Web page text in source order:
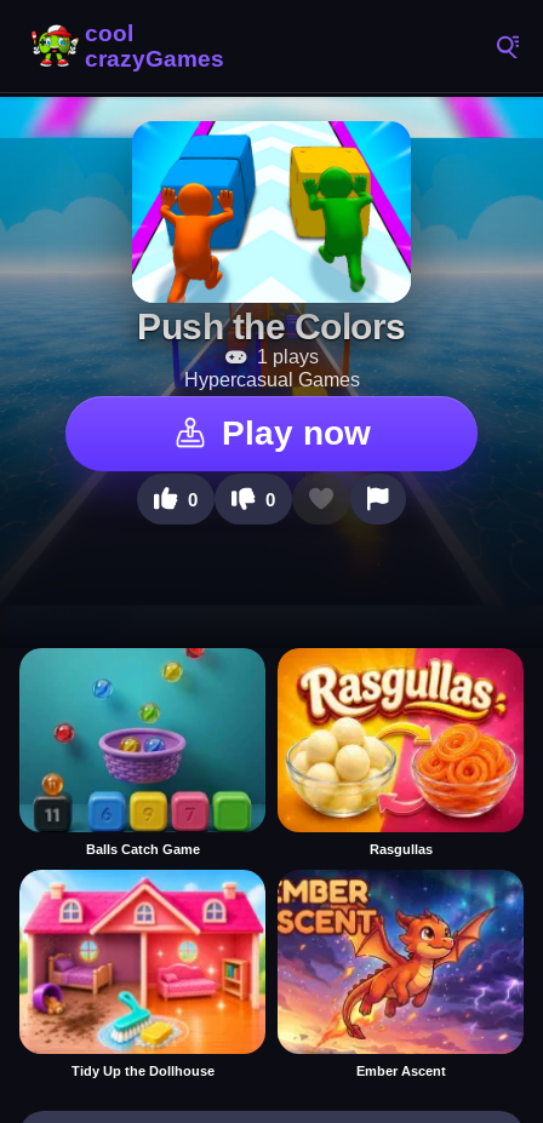
Push the Colors
1 plays
Hypercasual Games
Play now
0 0
Balls Catch Game Rasgullas
Tidy Up the Dollhouse Ember Ascent